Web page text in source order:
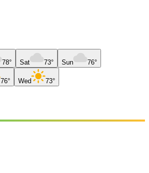
78° Sat 73° Sun 76°
76° Wed 73°